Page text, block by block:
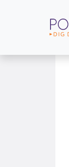
Skip
to